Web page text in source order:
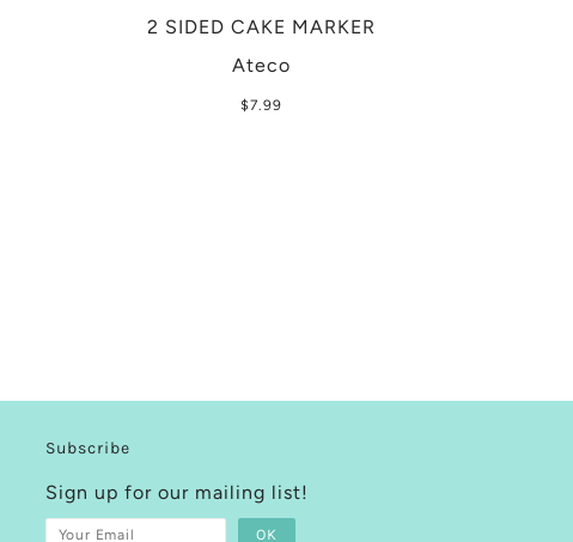
2 SIDED CAKE MARKER
Ateco
$7.99
Subscribe
Sign up for our mailing list!